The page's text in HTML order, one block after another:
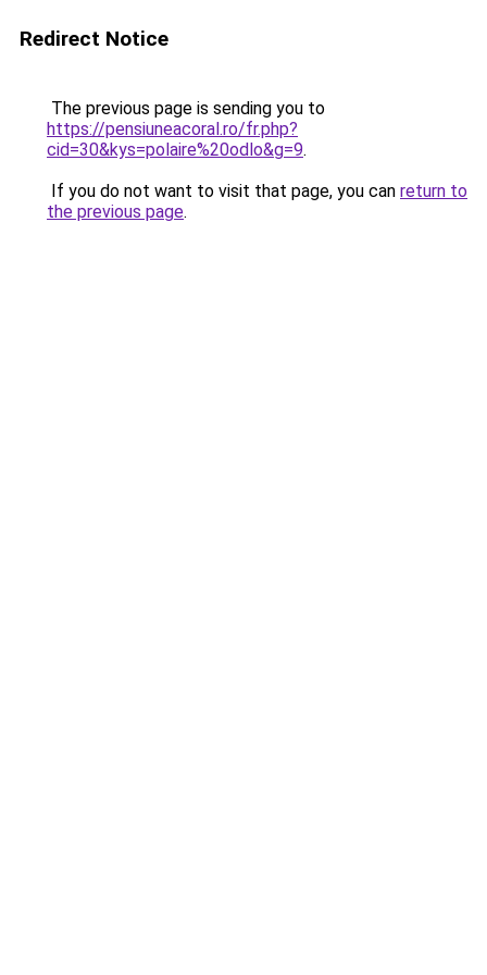
Redirect Notice
The previous page is sending you to
https://pensiuneacoral.ro/fr.php?
cid=30&kys=polaire%20odlo&g=9.
If you do not want to visit that page, you can return to
the previous page.